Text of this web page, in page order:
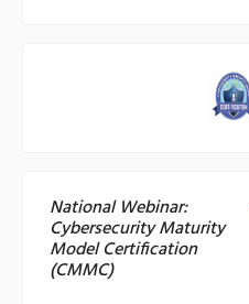
National Webinar:
Cybersecurity Maturity
Model Certification
(CMMC)